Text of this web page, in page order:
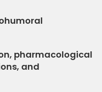
pharmacological
and